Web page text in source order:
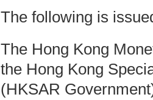
The following is
The Hong Kong
the Hong Kong
(HKSAR